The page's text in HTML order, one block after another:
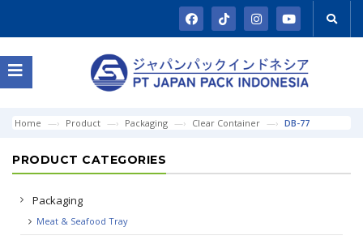
Home Product Packaging Clear Container DB-77
PRODUCT CATEGORIES
Packaging
Meat & Seafood Tray